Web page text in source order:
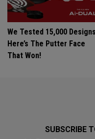
We Tested 15,000
Here’s The Putter Face
That Won!
SUBSCRIBE